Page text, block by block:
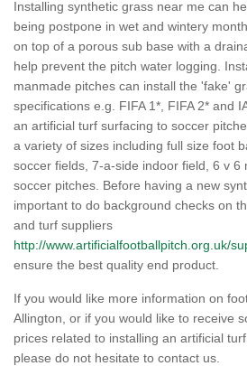
Installing synthetic grass near me can
being postpone in wet and wintery
on top of a porous sub base with a
help prevent the pitch water logging.
manmade pitches can install the 'fake'
specifications e.g. FIFA 1*, FIFA 2* and
an artificial turf surfacing to soccer
a variety of sizes including full size foot
soccer fields, 7-a-side indoor field, 6 v 6
soccer pitches. Before having a new
important to do background checks on
and turf suppliers
http://www.artificialfootballpitch.org.uk/
ensure the best quality end product.
If you would like more information on
Allington, or if you would like to receive
prices related to installing an artificial
please do not hesitate to contact us.